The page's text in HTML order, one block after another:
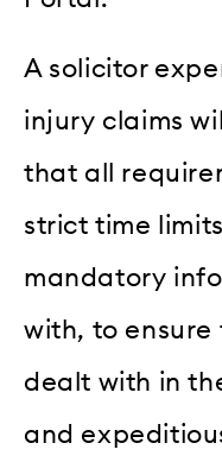
A solicitor
injury claims
that all
strict time
mandatory
with, to ensure
dealt with in
and